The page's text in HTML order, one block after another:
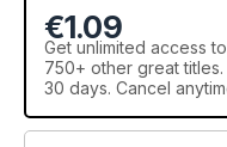
€1.09
Get unlimited access
750+ other great
30 days. Cancel